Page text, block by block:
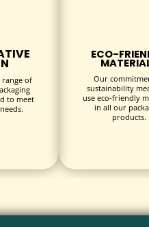
boxes with matte, gloss, or
& USES
Perfect for boutique and
Products:Ideal for corporate
range of
to meet
ECO-
Our
sustainability
use eco-friendly
in all our
products.